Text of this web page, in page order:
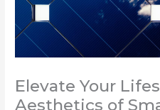
Elevate Your
Aesthetics of